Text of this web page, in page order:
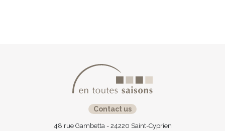
Contact us
48 rue Gambetta - 24220 Saint-Cyprien